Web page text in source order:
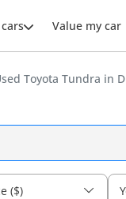
Value my car
Toyota Tundra in
($)